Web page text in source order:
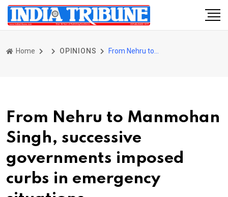
Home OPINIONS
From Nehru to Manmohan
Singh, successive
governments imposed
curbs in emergency